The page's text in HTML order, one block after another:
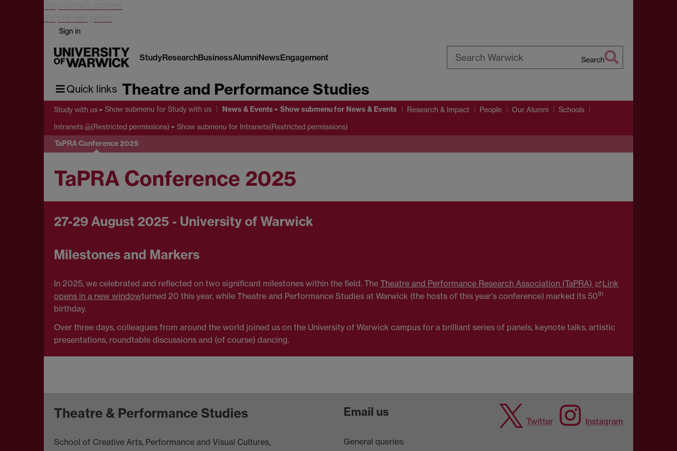
Skip to main content
Skip to navigation
Sign in
StudyResearchBusinessAlumniNewsEngagement Search
Quick links Theatre and Performance Studies
Study with us Show submenu for Study with us News & Events Show submenufor News & Events Research & Impact People Our Alumni Schools
Intranets (Restricted permissions) Show submenu for Intranets(Restricted permissions)
TaPRA Conference 2025
TaPRA Conference 2025
27-29 August 2025 - University of Warwick
Milestones and Markers
In 2025, we celebrated and reflected on two significant milestones within the field. The Theatre and Performance Research Association (TaPRA)
Link
opens in a new windowturned 20 this year, while Theatre and Performance Studies at Warwick (the hosts of this year's conference) marked its 50th
birthday.
Over three days, colleagues from around the world joined us on the University of Warwick campus for a brilliant series of panels, keynote talks, artistic
presentations, roundtable discussions and (of course) dancing.
Theatre & Performance Studies
School of Creative Arts, Performance and Visual Cultures,
Email us
General queries:
Twitter Instagram